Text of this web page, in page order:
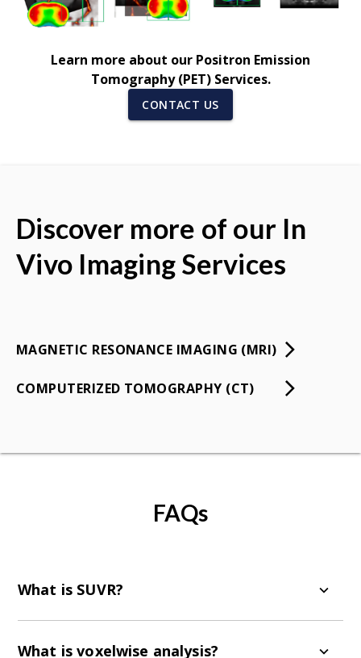
Learn more about our Positron Emission
Tomography (PET) Services.
CONTACT US
Discover more of our In
Vivo Imaging Services
MAGNETIC RESONANCE IMAGING (MRI)
COMPUTERIZED TOMOGRAPHY (CT)
FAQs
What is SUVR?
Ratio. It is a measure of the radiotracer uptake
What is voxelwise analysis?